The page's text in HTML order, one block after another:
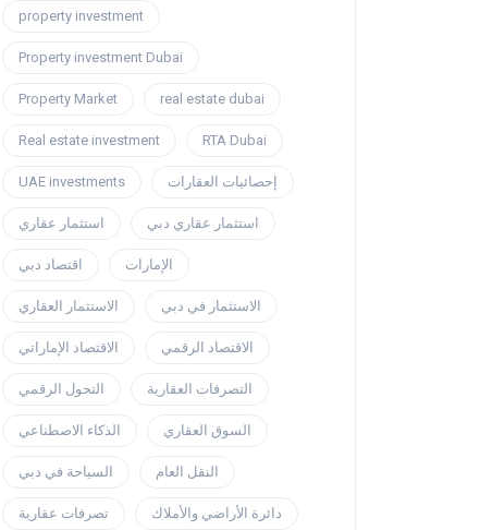
property investment
Property investment Dubai
Property Market real estate dubai
Real estate investment RTA Dubai
UAE investments إحصائيات العقارات
استثمار عقاري استثمار عقاري دبي
اقتصاد دبي الإمارات
الاستثمار العقاري الاستثمار في دبي
الاقتصاد الإماراتي الاقتصاد الرقمي
التحول الرقمي التصرفات العقارية
الذكاء الاصطناعي السوق العقاري
السياحة في دبي النقل العام
تصرفات عقارية دائرة الأراضي والأملاك